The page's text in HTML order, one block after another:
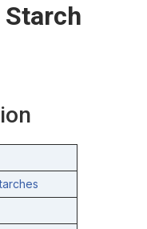
Starch